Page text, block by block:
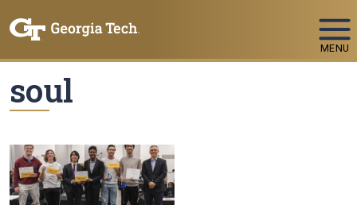
MENU
soul